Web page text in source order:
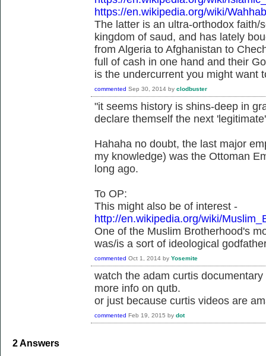
https://en.wikipedia.org/wiki/
The latter is an ultra-orthodox faith/
kingdom of saud, and has lately
from Algeria to Afghanistan to
full of cash in one hand and their
is the undercurrent you might want
commented Sep 30, 2014 by clodbuster
"it seems history is shins-deep in
declare themself the next
Hahaha no doubt, the last major
my knowledge) was the Ottoman
long ago.
To OP:
This might also be of interest -
http://en.wikipedia.org/wiki/
One of the Muslim Brotherhood's
was/is a sort of ideological
commented Oct 1, 2014 by Yosemite
watch the adam curtis
more info on qutb.
or just because curtis videos are
commented Feb 19, 2015 by dot
2Answers